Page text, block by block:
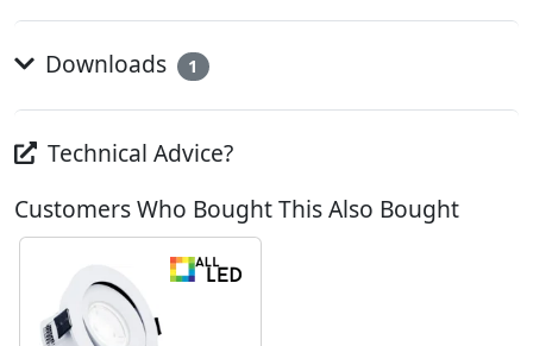
Downloads 1
Technical Advice?
Customers Who Bought This Also Bought